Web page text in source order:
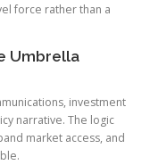
force rather than a
Umbrella
investment
narrative. The logic
market access, and